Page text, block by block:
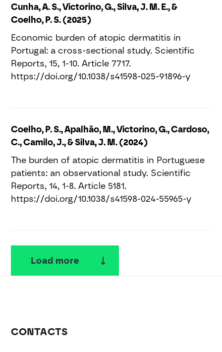
Cunha, A. S., Victorino, G., Silva, J. M. E., &
Coelho, P. S. (2025)
Economic burden of atopic dermatitis in
Portugal: a cross-sectional study. Scientific
Reports, 15, 1-10. Article 7717.
https://doi.org/10.1038/s41598-025-91896-y
Coelho, P. S., Apalhão, M., Victorino, G., Cardoso,
C., Camilo, J., & Silva, J. M. (2024)
The burden of atopic dermatitis in Portuguese
patients: an observational study. Scientific
Reports, 14, 1-8. Article 5181.
https://doi.org/10.1038/s41598-024-55965-y
Load more
CONTACTS